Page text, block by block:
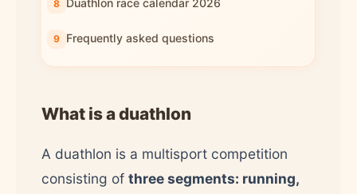
Duathlon race calendar 2026
Frequently asked questions
What is a duathlon
A duathlon is a multisport competition
consisting of three segments: running,